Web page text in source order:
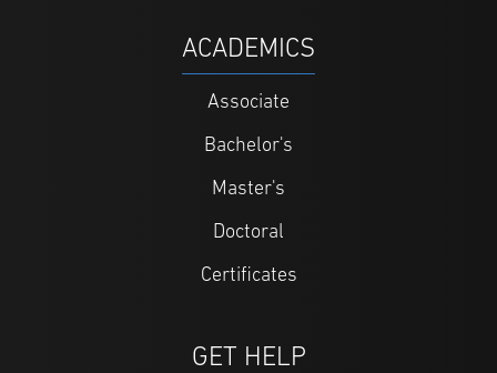
ACADEMICS
Associate
Bachelor's
Master's
Doctoral
Certificates
GET HELP